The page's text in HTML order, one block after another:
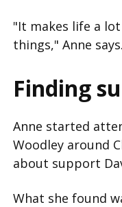
"It makes life a
things," Anne says.
Finding
Anne started
Woodley around
about support
What she found